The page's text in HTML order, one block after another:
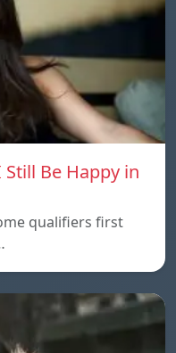
Be Happy in
qualifiers first